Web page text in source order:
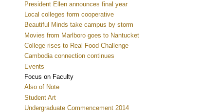
President Ellen announces final year
Local colleges form cooperative
Beautiful Minds take campus by storm
Movies from Marlboro goes to Nantucket
College rises to Real Food Challenge
Cambodia connection continues
Events
Focus on Faculty
Also of Note
Student Art
Undergraduate Commencement 2014